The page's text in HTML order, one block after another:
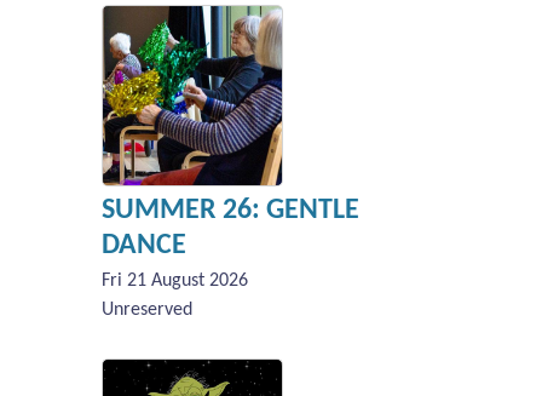
SUMMER 26: GENTLE
DANCE
Fri 21 August 2026
Unreserved